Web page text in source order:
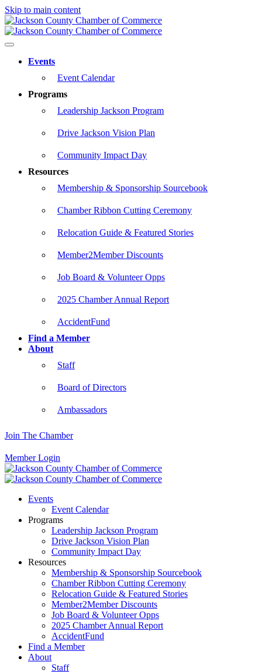
Skip to main content
Events
Event Calendar
Programs
Leadership Jackson Program
Drive Jackson Vision Plan
Community Impact Day
Resources
Membership & Sponsorship Sourcebook
Chamber Ribbon Cutting Ceremony
Relocation Guide & Featured Stories
Member2Member Discounts
Job Board & Volunteer Opps
2025 Chamber Annual Report
AccidentFund
Find a Member
About
Staff
Board of Directors
Ambassadors
Join The Chamber
Member Login
Events
Event Calendar
Programs
Leadership Jackson Program
Drive Jackson Vision Plan
Community Impact Day
Resources
Membership & Sponsorship Sourcebook
Chamber Ribbon Cutting Ceremony
Relocation Guide & Featured Stories
Member2Member Discounts
Job Board & Volunteer Opps
2025 Chamber Annual Report
AccidentFund
Find a Member
About
Staff